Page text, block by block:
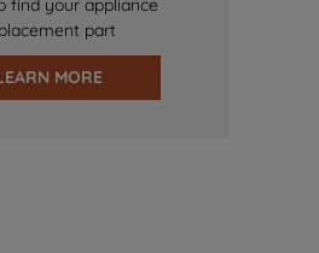
find your appliance
part
MORE